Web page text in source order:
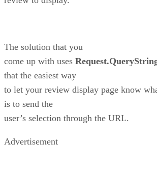
The solution that you
come up with uses
that the easiest way
to let your review display page know
is to send the
user’s selection through the URL.
Advertisement